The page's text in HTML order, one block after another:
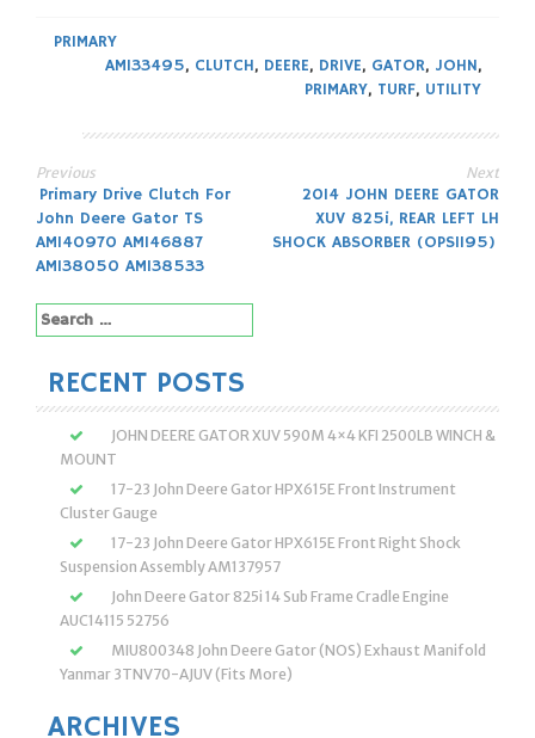
PRIMARY
AM133495, CLUTCH, DEERE, DRIVE, GATOR, JOHN,
PRIMARY, TURF, UTILITY
Post
navigation
Previous
Primary Drive Clutch For
John Deere Gator TS
AM140970 AM146887
AM138050 AM138533
Next
2014 JOHN DEERE GATOR
XUV 825i, REAR LEFT LH
SHOCK ABSORBER (OPS1195)
Search
for:
RECENT POSTS
JOHN DEERE GATOR XUV 590M 4×4 KFI 2500LB WINCH &
MOUNT
17-23 John Deere Gator HPX615E Front Instrument
Cluster Gauge
17-23 John Deere Gator HPX615E Front Right Shock
Suspension Assembly AM137957
John Deere Gator 825i 14 Sub Frame Cradle Engine
AUC14115 52756
MIU800348 John Deere Gator (NOS) Exhaust Manifold
Yanmar 3TNV70-AJUV (Fits More)
ARCHIVES